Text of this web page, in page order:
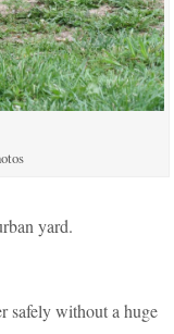
yard.
safely without a huge